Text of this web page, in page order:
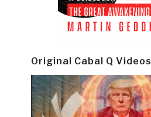
Original Cabal Q Videos